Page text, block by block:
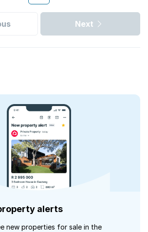
Next
alerts
new properties for sale in the